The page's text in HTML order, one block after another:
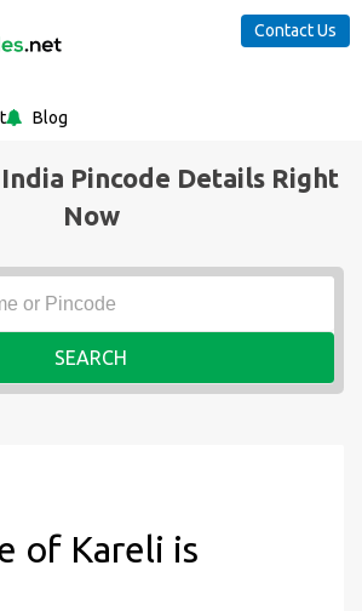
Blog
Contact Us
Pincode Details Right
Now
SEARCH
of Kareli is